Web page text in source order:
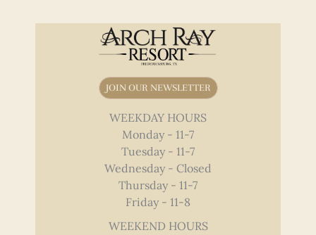
JOIN OUR NEWSLETTER
WEEKDAY HOURS
Monday - 11-7
Tuesday - 11-7
Wednesday - Closed
Thursday - 11-7
Friday - 11-8
WEEKEND HOURS